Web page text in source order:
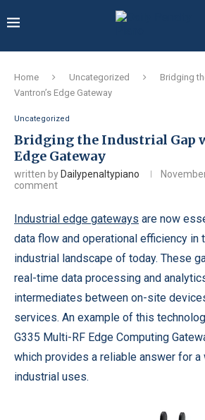
Home Uncategorized
Bridging
Vantron’s Edge Gateway
Uncategorized
Bridging the Industrial Gap
Edge Gateway
written by Dailypenaltypiano
comment
Industrial edge gateways are now
data flow and operational efficiency in
industrial landscape of today. These
real-time data processing and
intermediates between on-site
services. An example of this
G335 Multi-RF Edge Computing
which provides a reliable answer for a
industrial uses.